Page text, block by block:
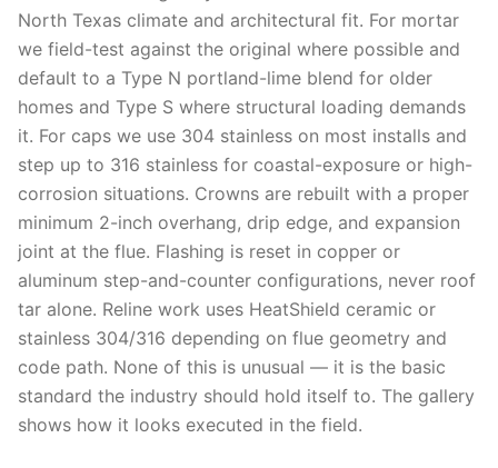
North Texas climate and architectural fit. For mortar
we field-test against the original where possible and
default to a Type N portland-lime blend for older
homes and Type S where structural loading demands
it. For caps we use 304 stainless on most installs and
step up to 316 stainless for coastal-exposure or high-
corrosion situations. Crowns are rebuilt with a proper
minimum 2-inch overhang, drip edge, and expansion
joint at the flue. Flashing is reset in copper or
aluminum step-and-counter configurations, never roof
tar alone. Reline work uses HeatShield ceramic or
stainless 304/316 depending on flue geometry and
code path. None of this is unusual — it is the basic
standard the industry should hold itself to. The gallery
shows how it looks executed in the field.